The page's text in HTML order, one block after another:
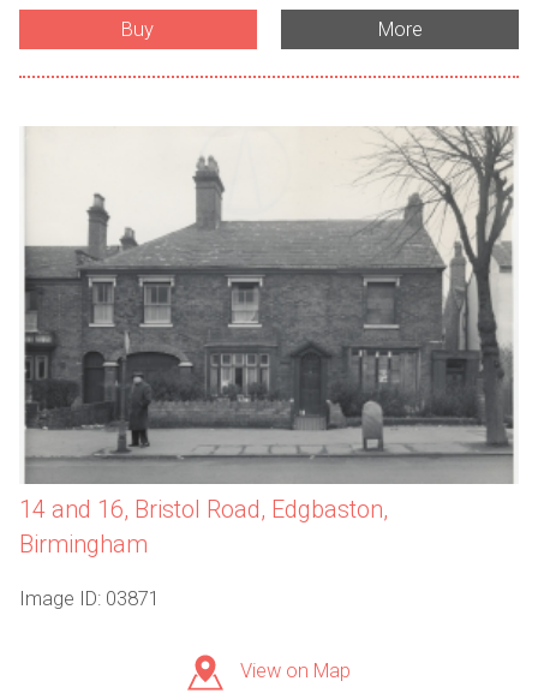
Buy More
14 and 16, Bristol Road, Edgbaston,
Birmingham
Image ID: 03871
View on Map